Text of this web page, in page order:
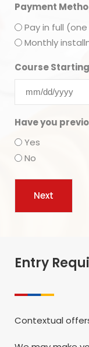
Payment
Pay in full
Monthly
Course
Have you
Yes
No
Entry
Contextual